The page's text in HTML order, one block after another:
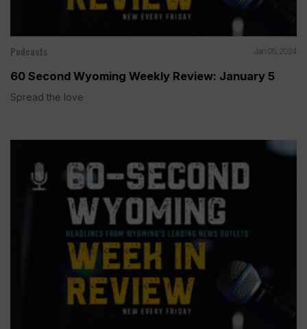
Podcasts Jan 05, 2024
60 Second Wyoming Weekly Review: January 5
Spread the love